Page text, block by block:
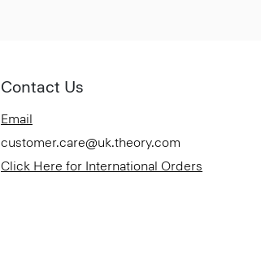
Contact Us
Email
customer.care@uk.theory.com
Click Here for International Orders